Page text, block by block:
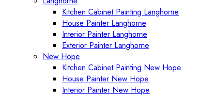
Kitchen Cabinet Painting Langhorne
House Painter Langhorne
Interior Painter Langhorne
Exterior Painter Langhorne
New Hope
Kitchen Cabinet Painting New Hope
House Painter New Hope
Interior Painter New Hope